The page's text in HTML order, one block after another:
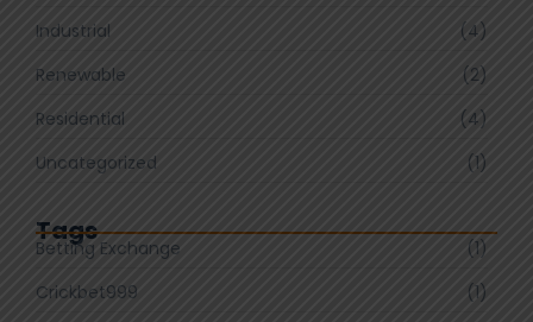
Industrial
(4)
Renewable
(2)
Residential
(4)
Uncategorized
(1)
Tags
Betting Exchange
(1)
Crickbet999
(1)